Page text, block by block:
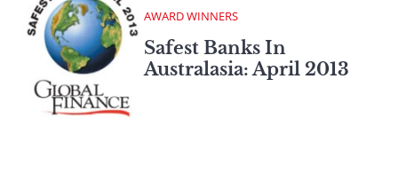
AWARD WINNERS
Safest Banks In
Australasia: April 2013